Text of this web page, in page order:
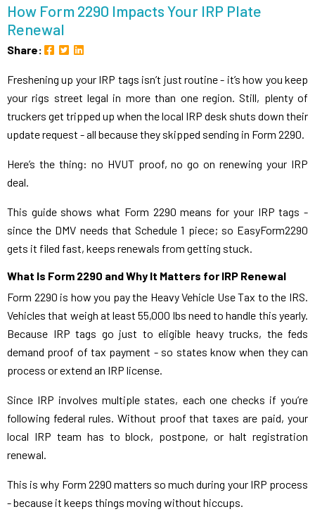
How Form 2290 Impacts Your IRP Plate
Renewal
Share:
Freshening up your IRP tags isn’t just routine - it’s how you keep
your rigs street legal in more than one region. Still, plenty of
truckers get tripped up when the local IRP desk shuts down their
update request - all because they skipped sending in Form 2290.
Here’s the thing: no HVUT proof, no go on renewing your IRP
deal.
This guide shows what Form 2290 means for your IRP tags -
since the DMV needs that Schedule 1 piece; so EasyForm2290
gets it filed fast, keeps renewals from getting stuck.
What Is Form 2290 and Why It Matters for IRP Renewal
Form 2290 is how you pay the Heavy Vehicle Use Tax to the IRS.
Vehicles that weigh at least 55,000 lbs need to handle this yearly.
Because IRP tags go just to eligible heavy trucks, the feds
demand proof of tax payment - so states know when they can
process or extend an IRP license.
Since IRP involves multiple states, each one checks if you’re
following federal rules. Without proof that taxes are paid, your
local IRP team has to block, postpone, or halt registration
renewal.
This is why Form 2290 matters so much during your IRP process
- because it keeps things moving without hiccups.